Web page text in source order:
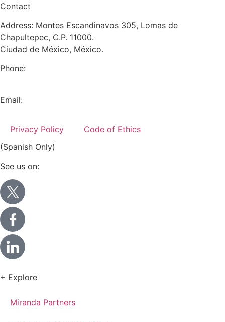
Contact
Address: Montes Escandinavos 305, Lomas de
Chapultepec, C.P. 11000.
Ciudad de México, México.
Phone:
Email:
Privacy Policy
Code of Ethics
(Spanish Only)
See us on:
+ Explore
Miranda Partners